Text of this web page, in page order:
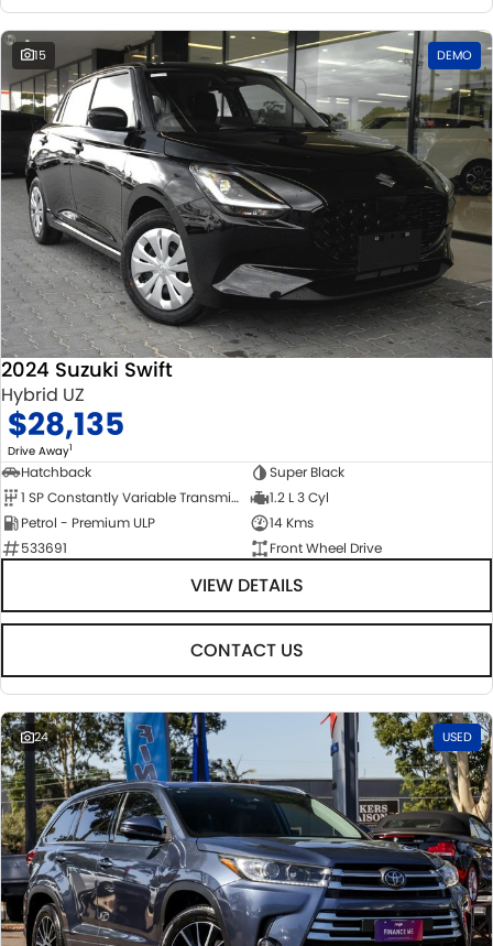
15 DEMO
2024 Suzuki Swift
Hybrid UZ
$28,135
Drive Away1
Hatchback
Super Black
1 SP Constantly Variable Transmission
1.2 L 3 Cyl
Petrol - Premium ULP
14 Kms
533691
Front Wheel Drive
VIEW DETAILS
CONTACT US
24 USED